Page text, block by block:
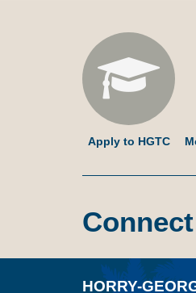
Apply to HGTC
HORRY-